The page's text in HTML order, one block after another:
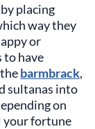
placing
way they
or
to have
barmbrack,
sultanas into
on
your fortune